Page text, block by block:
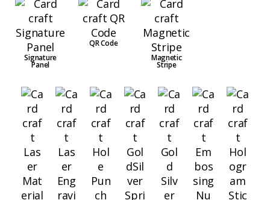
Signature
Panel
QR Code
Magnetic
Stripe